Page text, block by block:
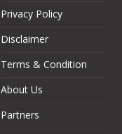
Privacy Policy
Disclaimer
Terms & Condition
About Us
Partners